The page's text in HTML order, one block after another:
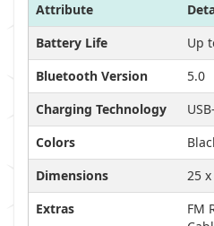
Attribute
Battery Life
Up
Bluetooth Version
5.0
Charging Technology
Colors
Dimensions
25
Extras
FM